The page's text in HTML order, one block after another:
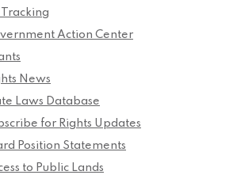
Tracking
Action Center
News
Laws Database
for Rights Updates
Position Statements
to Public Lands